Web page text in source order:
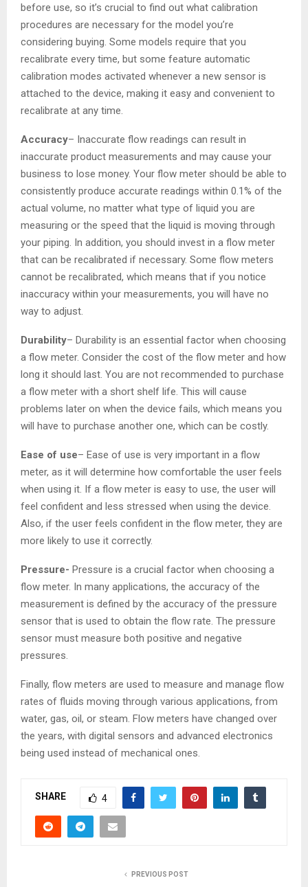
before use, so it’s crucial to find out what calibration
procedures are necessary for the model you’re
considering buying. Some models require that you
recalibrate every time, but some feature automatic
calibration modes activated whenever a new sensor is
attached to the device, making it easy and convenient to
recalibrate at any time.
Accuracy– Inaccurate flow readings can result in
inaccurate product measurements and may cause your
business to lose money. Your flow meter should be able to
consistently produce accurate readings within 0.1% of the
actual volume, no matter what type of liquid you are
measuring or the speed that the liquid is moving through
your piping. In addition, you should invest in a flow meter
that can be recalibrated if necessary. Some flow meters
cannot be recalibrated, which means that if you notice
inaccuracy within your measurements, you will have no
way to adjust.
Durability– Durability is an essential factor when choosing
a flow meter. Consider the cost of the flow meter and how
long it should last. You are not recommended to purchase
a flow meter with a short shelf life. This will cause
problems later on when the device fails, which means you
will have to purchase another one, which can be costly.
Ease of use– Ease of use is very important in a flow
meter, as it will determine how comfortable the user feels
when using it. If a flow meter is easy to use, the user will
feel confident and less stressed when using the device.
Also, if the user feels confident in the flow meter, they are
more likely to use it correctly.
Pressure- Pressure is a crucial factor when choosing a
flow meter. In many applications, the accuracy of the
measurement is defined by the accuracy of the pressure
sensor that is used to obtain the flow rate. The pressure
sensor must measure both positive and negative
pressures.
Finally, flow meters are used to measure and manage flow
rates of fluids moving through various applications, from
water, gas, oil, or steam. Flow meters have changed over
the years, with digital sensors and advanced electronics
being used instead of mechanical ones.
SHARE 4
PREVIOUS POST